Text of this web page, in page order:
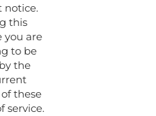
notice.
this
you are
to be
the
these
service.